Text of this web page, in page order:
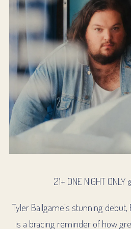
21+ ONE NIGHT ONLY
Tyler Ballgame’s stunning
is a bracing reminder of how